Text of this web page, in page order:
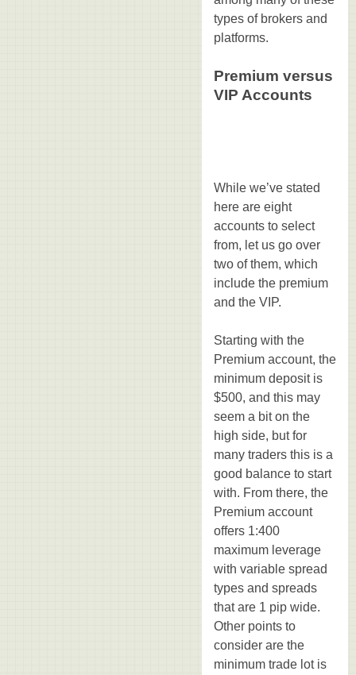
types of brokers and
platforms.
Premium versus
VIP Accounts
While we’ve stated
here are eight
accounts to select
from, let us go over
two of them, which
include the premium
and the VIP.
Starting with the
Premium account, the
minimum deposit is
$500, and this may
seem a bit on the
high side, but for
many traders this is a
good balance to start
with. From there, the
Premium account
offers 1:400
maximum leverage
with variable spread
types and spreads
that are 1 pip wide.
Other points to
consider are the
minimum trade lot is